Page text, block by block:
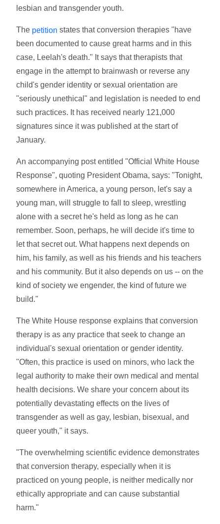
lesbian and transgender youth.
The petition states that conversion therapies "have
been documented to cause great harms and in this
case, Leelah's death." It says that therapists that
engage in the attempt to brainwash or reverse any
child's gender identity or sexual orientation are
"seriously unethical" and legislation is needed to end
such practices. It has received nearly 121,000
signatures since it was published at the start of
January.
An accompanying post entitled "Official White House
Response", quoting President Obama, says: "Tonight,
somewhere in America, a young person, let's say a
young man, will struggle to fall to sleep, wrestling
alone with a secret he's held as long as he can
remember. Soon, perhaps, he will decide it's time to
let that secret out. What happens next depends on
him, his family, as well as his friends and his teachers
and his community. But it also depends on us -- on the
kind of society we engender, the kind of future we
build."
The White House response explains that conversion
therapy is as any practice that seek to change an
individual's sexual orientation or gender identity.
"Often, this practice is used on minors, who lack the
legal authority to make their own medical and mental
health decisions. We share your concern about its
potentially devastating effects on the lives of
transgender as well as gay, lesbian, bisexual, and
queer youth," it says.
"The overwhelming scientific evidence demonstrates
that conversion therapy, especially when it is
practiced on young people, is neither medically nor
ethically appropriate and can cause substantial
harm."